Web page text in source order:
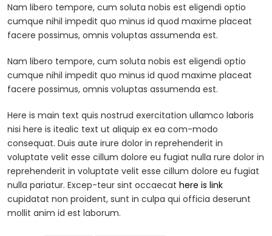
Nam libero tempore, cum soluta nobis est eligendi optio
cumque nihil impedit quo minus id quod maxime placeat
facere possimus, omnis voluptas assumenda est.
Nam libero tempore, cum soluta nobis est eligendi optio
cumque nihil impedit quo minus id quod maxime placeat
facere possimus, omnis voluptas assumenda est.
Here is main text quis nostrud exercitation ullamco laboris
nisi here is itealic text ut aliquip ex ea com-modo
consequat. Duis aute irure dolor in reprehenderit in
voluptate velit esse cillum dolore eu fugiat nulla rure dolor in
reprehenderit in voluptate velit esse cillum dolore eu fugiat
nulla pariatur. Excep-teur sint occaecat here is link
cupidatat non proident, sunt in culpa qui officia deserunt
mollit anim id est laborum.